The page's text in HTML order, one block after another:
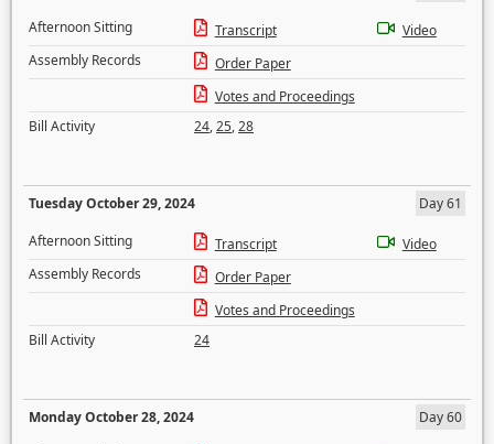
Afternoon Sitting
Transcript
Video
Assembly Records
Order Paper
Votes and Proceedings
Bill Activity
24,25,28
Tuesday October 29, 2024
Day 61
Afternoon Sitting
Transcript
Video
Assembly Records
Order Paper
Votes and Proceedings
Bill Activity
24
Monday October 28, 2024
Day 60